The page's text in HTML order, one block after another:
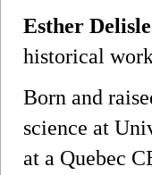
Esther Delisle
historical
Born and
science at
at a Quebec